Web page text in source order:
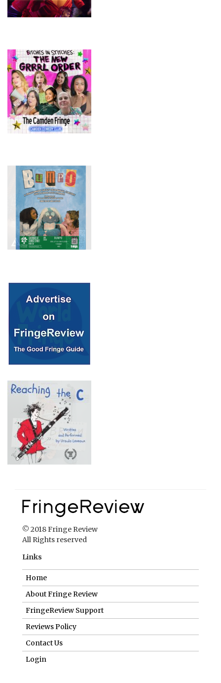
© 2018 Fringe Review
All Rights reserved
Links
Home
About Fringe Review
FringeReview Support
Reviews Policy
Contact Us
Login